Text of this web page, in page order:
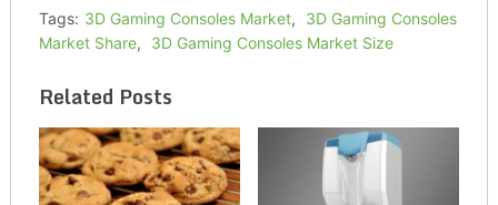
Tags: 3D Gaming Consoles Market,
3D Gaming Consoles
Market Share, 3D Gaming Consoles Market Size
Related Posts